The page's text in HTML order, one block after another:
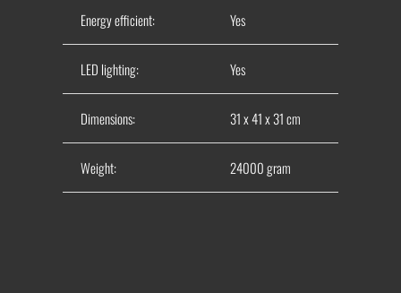
Energy efficient: Yes
LED lighting: Yes
Dimensions: 31 x 41 x 31 cm
Weight: 24000 gram